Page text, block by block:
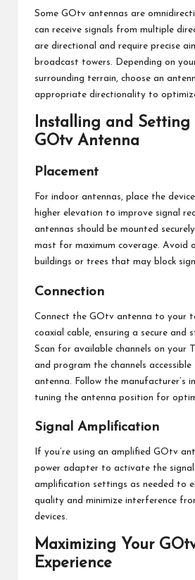
Some GOtv antennas are
can receive signals from multiple
are directional and require precise
broadcast towers. Depending on
surrounding terrain, choose an
appropriate directionality to
Installing and Setting
GOtv Antenna
Placement
For indoor antennas, place the
higher elevation to improve signal
antennas should be mounted
mast for maximum coverage. Avoid
buildings or trees that may block
Connection
Connect the GOtv antenna to your
coaxial cable, ensuring a secure and
Scan for available channels on your
and program the channels
antenna. Follow the manufacturer’s
tuning the antenna position for
Signal Amplification
If you’re using an amplified GOtv
power adapter to activate the
amplification settings as needed to
quality and minimize interference
devices.
Maximizing Your
Experience